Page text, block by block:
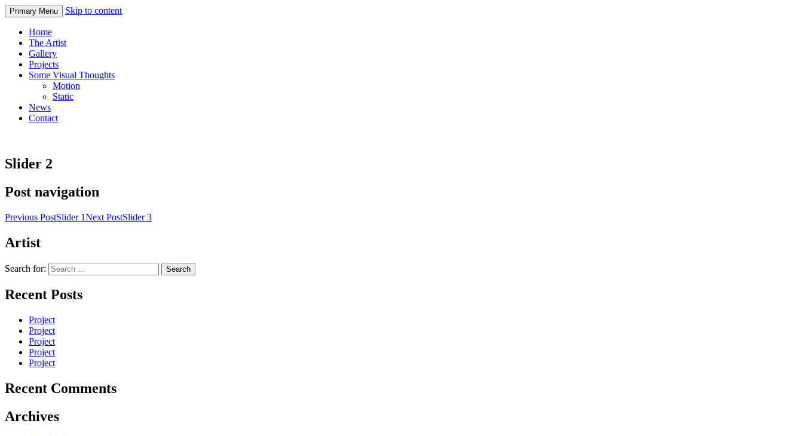
Primary Menu Skip to content
Home
The Artist
Gallery
Projects
Some Visual Thoughts
Motion
Static
News
Contact
Slider 2
Post navigation
Previous PostSlider 1Next PostSlider 3
Artist
Search for:
Recent Posts
Project
Project
Project
Project
Project
Recent Comments
Archives